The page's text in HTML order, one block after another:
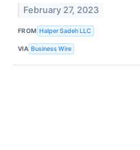
February 27, 2023
FROM Halper Sadeh LLC
VIA Business Wire